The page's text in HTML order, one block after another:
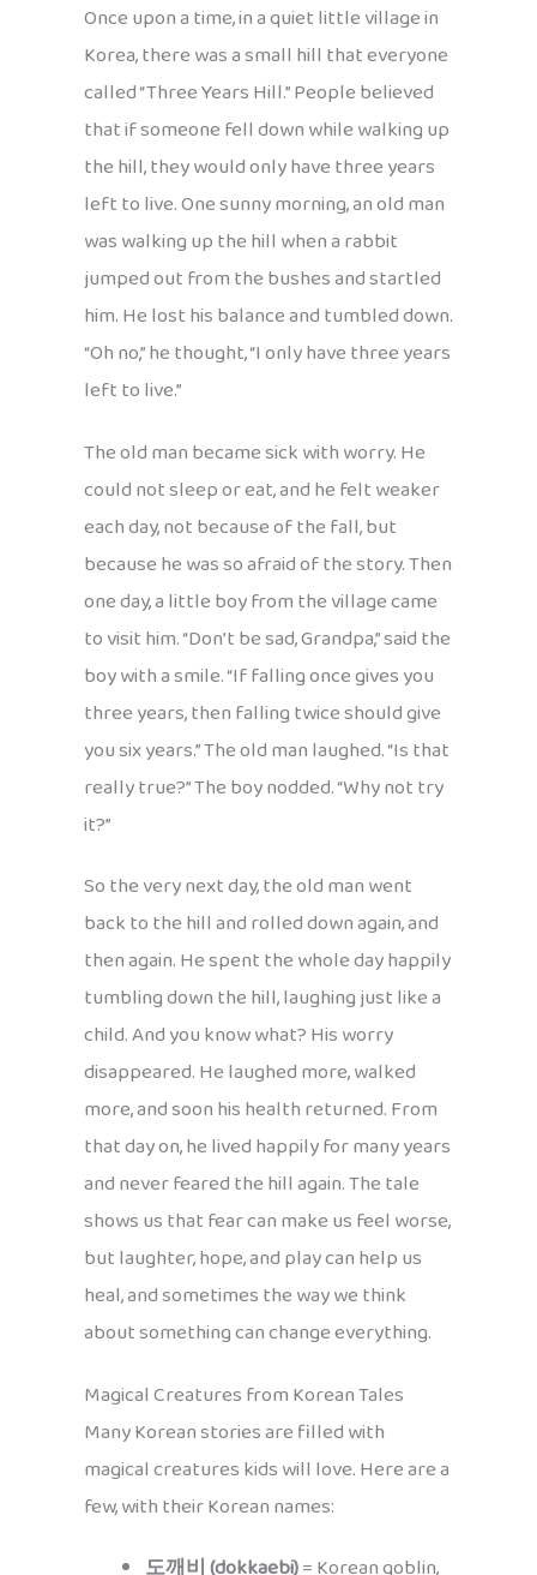
Once upon a time, in a quiet little village in
Korea, there was a small hill that everyone
called “Three Years Hill.” People believed
that if someone fell down while walking up
the hill, they would only have three years
left to live. One sunny morning, an old man
was walking up the hill when a rabbit
jumped out from the bushes and startled
him. He lost his balance and tumbled down.
“Oh no,” he thought, “I only have three years
left to live.”
The old man became sick with worry. He
could not sleep or eat, and he felt weaker
each day, not because of the fall, but
because he was so afraid of the story. Then
one day, a little boy from the village came
to visit him. “Don’t be sad, Grandpa,” said the
boy with a smile. “If falling once gives you
three years, then falling twice should give
you six years.” The old man laughed. “Is that
really true?” The boy nodded. “Why not try
it?”
So the very next day, the old man went
back to the hill and rolled down again, and
then again. He spent the whole day happily
tumbling down the hill, laughing just like a
child. And you know what? His worry
disappeared. He laughed more, walked
more, and soon his health returned. From
that day on, he lived happily for many years
and never feared the hill again. The tale
shows us that fear can make us feel worse,
but laughter, hope, and play can help us
heal, and sometimes the way we think
about something can change everything.
Magical Creatures from Korean Tales
Many Korean stories are filled with
magical creatures kids will love. Here are a
few, with their Korean names:
도깨비 (dokkaebi)= Korean goblin,